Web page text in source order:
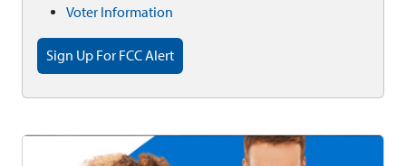
Voter Information
Sign Up For FCC Alert